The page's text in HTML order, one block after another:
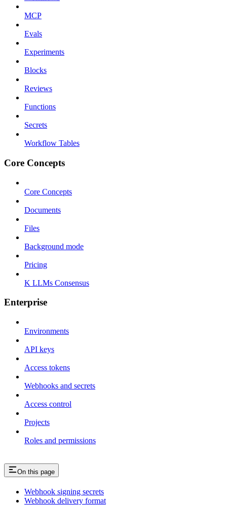
MCP
Evals
Experiments
Blocks
Reviews
Functions
Secrets
Workflow Tables
Core Concepts
Core Concepts
Documents
Files
Background mode
Pricing
K LLMs Consensus
Enterprise
Environments
API keys
Access tokens
Webhooks and secrets
Access control
Projects
Roles and permissions
On this page
Webhook signing secrets
Webhook delivery format